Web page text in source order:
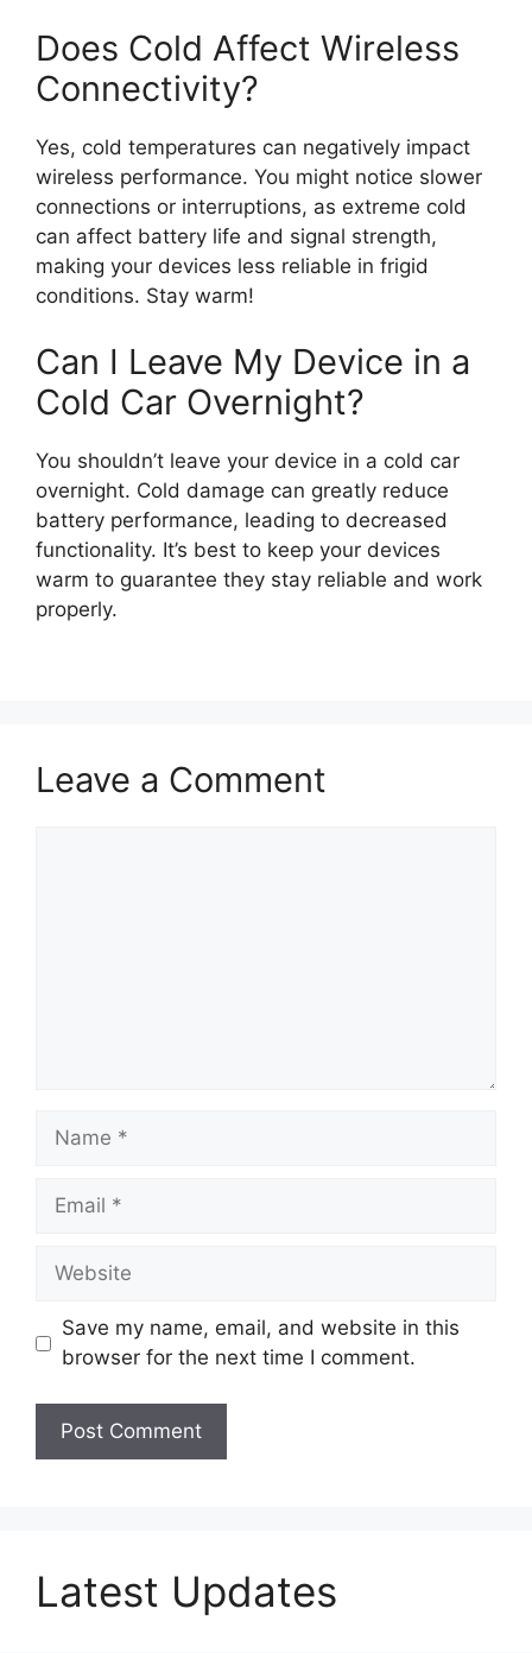
Does Cold Affect Wireless
Connectivity?
Yes, cold temperatures can negatively impact
wireless performance. You might notice slower
connections or interruptions, as extreme cold
can affect battery life and signal strength,
making your devices less reliable in frigid
conditions. Stay warm!
Can I Leave My Device in a
Cold Car Overnight?
You shouldn’t leave your device in a cold car
overnight. Cold damage can greatly reduce
battery performance, leading to decreased
functionality. It’s best to keep your devices
warm to guarantee they stay reliable and work
properly.
Leave a Comment
Name
Email
Website
Save my name, email, and website in this
browser for the next time I comment.
Latest Updates